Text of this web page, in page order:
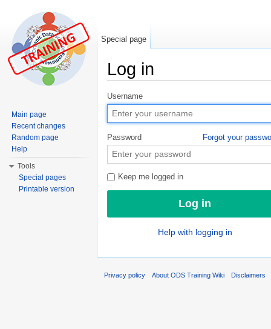
Log in
Username
Password Forgot your
Keep me logged in
Help with logging in
Special page
Main page
Recent changes
Random page
Help
Tools
Special pages
Printable version
Privacy policy About ODS Training Wiki Disclaimers